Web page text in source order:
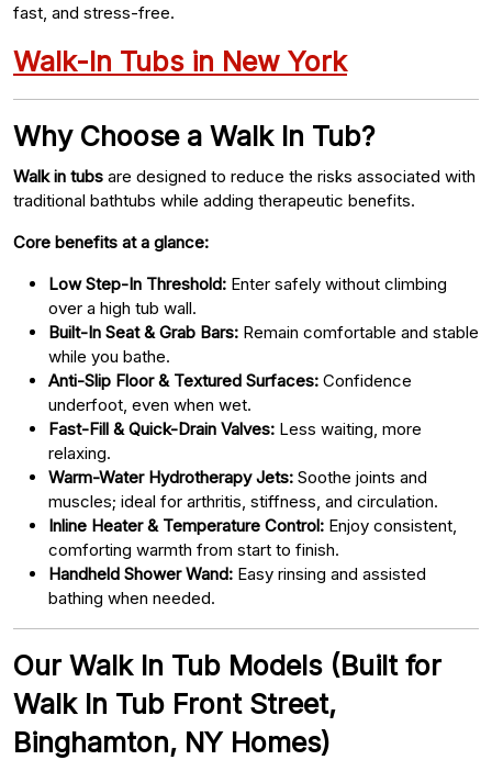
fast, and stress-free.
Walk-In Tubs in New York
Why Choose a Walk In Tub?
Walk in tubs are designed to reduce the risks associated with
traditional bathtubs while adding therapeutic benefits.
Core benefits at a glance:
Low Step-In Threshold: Enter safely without climbing
over a high tub wall.
Built-In Seat & Grab Bars: Remain comfortable and stable
while you bathe.
Anti-Slip Floor & Textured Surfaces: Confidence
underfoot, even when wet.
Fast-Fill & Quick-Drain Valves: Less waiting, more
relaxing.
Warm-Water Hydrotherapy Jets: Soothe joints and
muscles; ideal for arthritis, stiffness, and circulation.
Inline Heater & Temperature Control: Enjoy consistent,
comforting warmth from start to finish.
Handheld Shower Wand: Easy rinsing and assisted
bathing when needed.
Our Walk In Tub Models (Built for
Walk In Tub Front Street,
Binghamton, NY Homes)